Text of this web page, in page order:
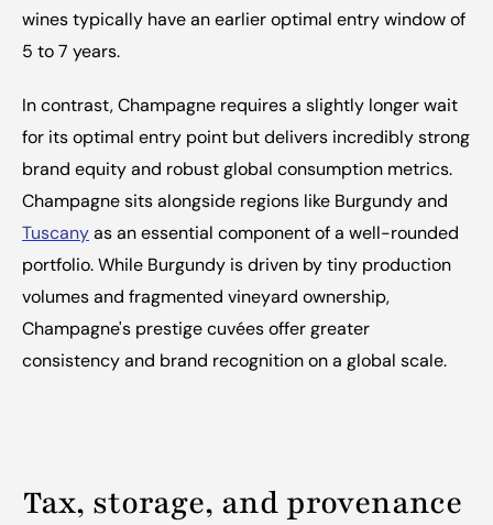
wines typically have an earlier optimal entry window of
5 to 7 years.
In contrast, Champagne requires a slightly longer wait
for its optimal entry point but delivers incredibly strong
brand equity and robust global consumption metrics.
Tuscany as an essential component of a well-rounded
portfolio. While Burgundy is driven by tiny production
volumes and fragmented vineyard ownership,
Champagne's prestige cuvées offer greater
consistency and brand recognition on a global scale.
Tax, storage, and provenance